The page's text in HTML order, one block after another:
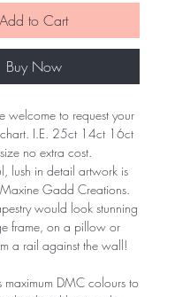
Add to Cart
Buy Now
welcome to request your
I.E. 25ct 14ct 16ct
no extra cost.
lush in detail artwork is
Gadd Creations.
would look stunning
frame, on a pillow or
a rail against the wall!
maximum DMC colours to